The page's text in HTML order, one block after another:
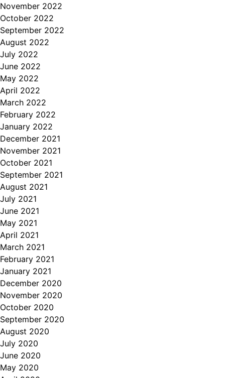
November 2022
October 2022
September 2022
August 2022
July 2022
June 2022
May 2022
April 2022
March 2022
February 2022
January 2022
December 2021
November 2021
October 2021
September 2021
August 2021
July 2021
June 2021
May 2021
April 2021
March 2021
February 2021
January 2021
December 2020
November 2020
October 2020
September 2020
August 2020
July 2020
June 2020
May 2020